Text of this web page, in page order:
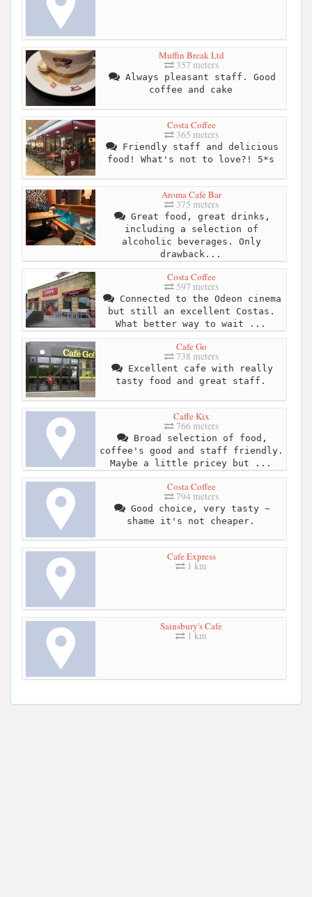
Muffin Break Ltd
357 meters
Always pleasant staff. Good
coffee and cake
Costa Coffee
365 meters
Friendly staff and delicious
food! What's not to love?! 5*s
Aroma Cafe Bar
375 meters
Great food, great drinks,
including a selection of
alcoholic beverages. Only
drawback...
Costa Coffee
597 meters
Connected to the Odeon cinema
but still an excellent Costas.
What better way to wait ...
Cafe Go
738 meters
Excellent cafe with really
tasty food and great staff.
Caffe Kix
766 meters
Broad selection of food,
coffee's good and staff friendly.
Maybe a little pricey but ...
Costa Coffee
794 meters
Good choice, very tasty ~
shame it's not cheaper.
Cafe Express
1 km
Sainsbury's Cafe
1 km